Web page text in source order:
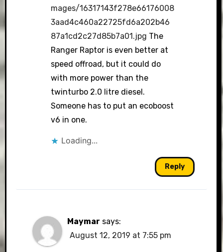
mages/16317143f278e66176008
3aad4c460a22725fd6a202b46
87a1cd2c27d85b7a01.jpg The
Ranger Raptor is even better at
speed offroad, but it could do
with more power than the
twinturbo 2.0 litre diesel.
Someone has to put an ecoboost
v6 in one.
Loading...
Reply
Maymar says:
August 12, 2019 at 7:55 pm